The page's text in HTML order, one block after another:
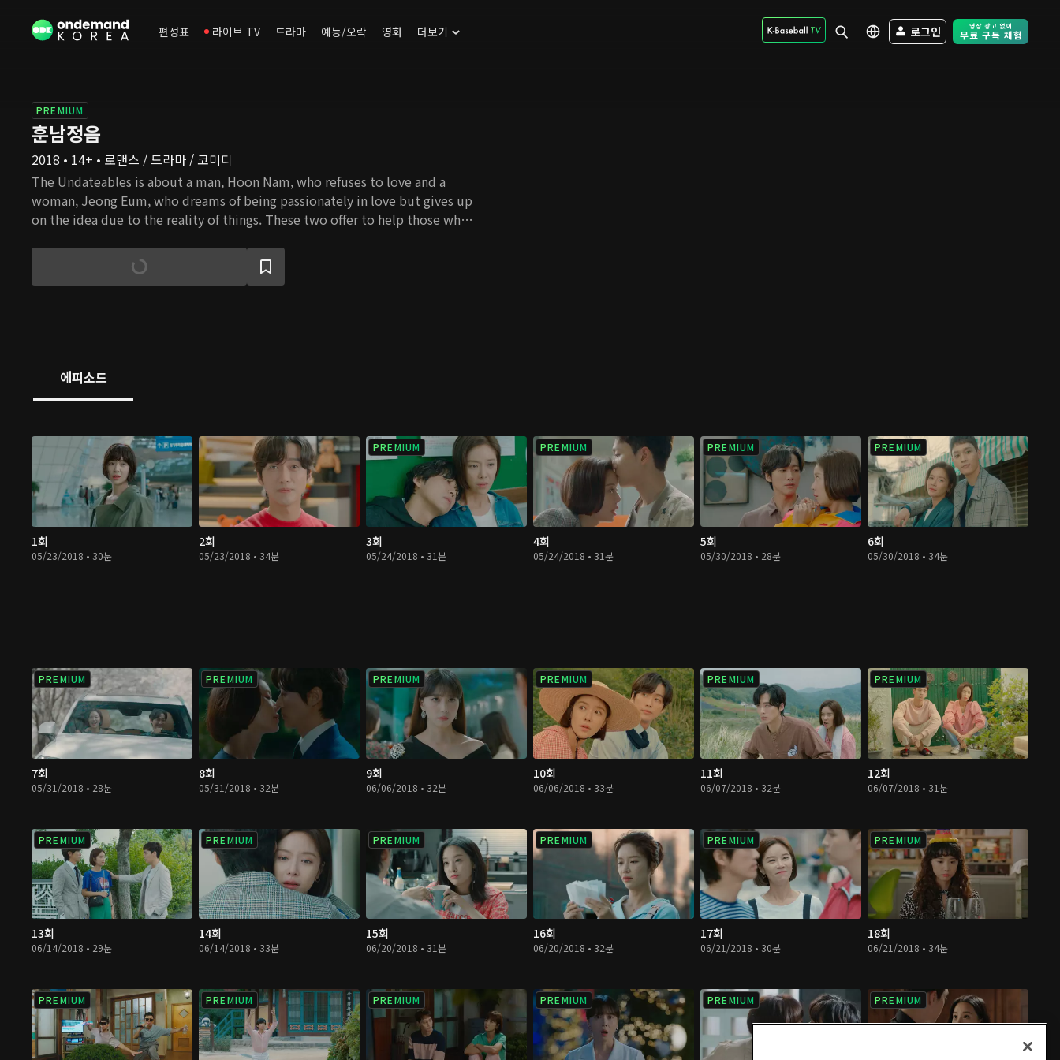
편성표 라이브 TV 드라마 예능/오락 영화 더보기 로그인 Free Trial -
PREMIUM
훈남정음
2018 • 14+ • 로맨스 / 드라마 / 코미디
The Undateables is about a man, Hoon Nam, who refuses to love and a
woman, Jeong Eum, who dreams of being passionately in love but gives up
on the idea due to the reality of things. These two offer to help those who
each other. Hoon Nam officially becomes the second son of DMJ Foods
when his biological mother, who gave birth to him out of wedlock, passes
other the most is the happiest, and this is why her first love only left her
with scars. Tune in to watch how these two seemingly helpless and foolish
에피소드
1회
05/23/2018 • 30분
2회
05/23/2018 • 34분
PREMIUM
3회
05/24/2018 • 31분
PREMIUM
4회
05/24/2018 • 31분
PREMIUM
5회
05/30/2018 • 28분
PREMIUM
6회
05/30/2018 • 34분
PREMIUM
7회
05/31/2018 • 28분
PREMIUM
8회
05/31/2018 • 32분
PREMIUM
9회
06/06/2018 • 32분
PREMIUM
10회
06/06/2018 • 33분
PREMIUM
11회
06/07/2018 • 32분
PREMIUM
12회
06/07/2018 • 31분
PREMIUM
13회
06/14/2018 • 29분
PREMIUM
14회
06/14/2018 • 33분
PREMIUM
15회
06/20/2018 • 31분
PREMIUM
16회
06/20/2018 • 32분
PREMIUM
17회
06/21/2018 • 30분
PREMIUM
18회
06/21/2018 • 34분
PREMIUM PREMIUM PREMIUM PREMIUM PREMIUM PREMIUM